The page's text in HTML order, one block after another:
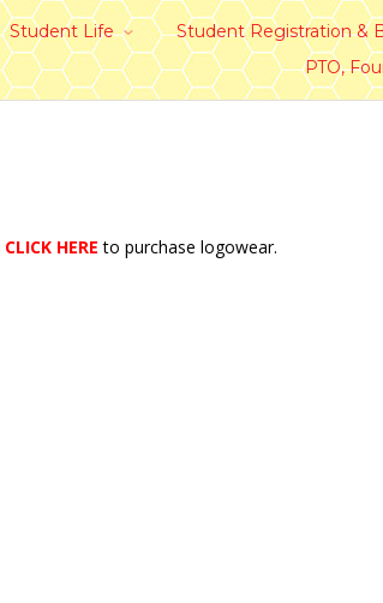
Student Life Student Registration &
PTO,
CLICK HERE to purchase logowear.